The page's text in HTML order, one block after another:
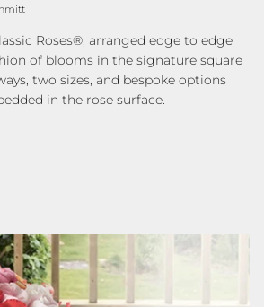
Roses®, arranged edge to edge
of blooms in the signature square
two sizes, and bespoke options
in the rose surface.